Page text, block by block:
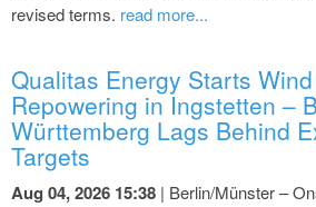
revised terms. read more...
Qualitas Energy Starts
Repowering in Ingstetten –
Württemberg Lags Behind
Targets
Aug 04, 2026 15:38 | Berlin/Münster –